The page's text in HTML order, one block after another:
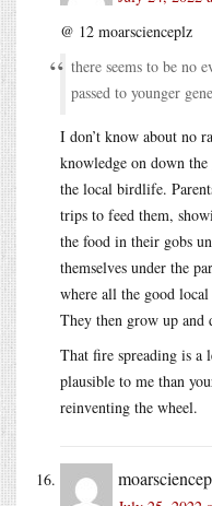
@ 12 moarscienceplz
there seems to be no
passed to younger
I don’t know about no
knowledge on down
the local birdlife.
trips to feed them,
the food in their gobs
themselves under the
where all the good local
They then grow up and
That fire spreading is a
plausible to me than
reinventing the wheel.